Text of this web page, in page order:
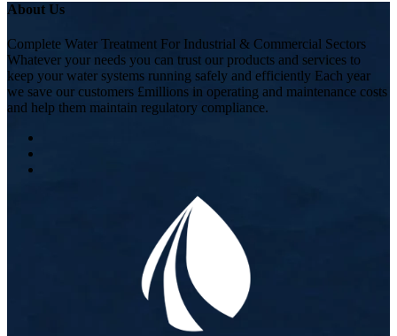
About Us
Complete Water Treatment For Industrial & Commercial Sectors
Whatever your needs you can trust our products and services to
keep your water systems running safely and efficiently Each year
we save our customers £millions in operating and maintenance costs
and help them maintain regulatory compliance.